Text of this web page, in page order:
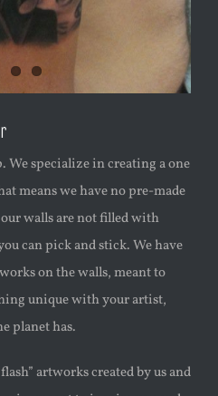
We specialize in creating a one
means we have no pre-made
walls are not filled with
can pick and stick. We have
on the walls, meant to
unique with your artist,
planet has.
artworks created by us and